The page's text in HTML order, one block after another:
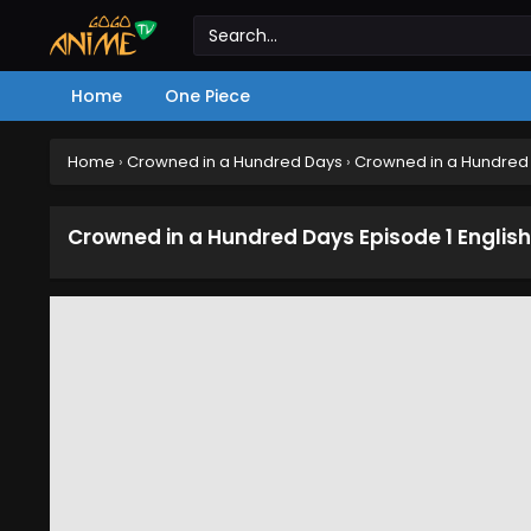
Home One Piece
Home › Crowned in a Hundred Days › Crowned in a Hundred
Crowned in a Hundred Days Episode 1